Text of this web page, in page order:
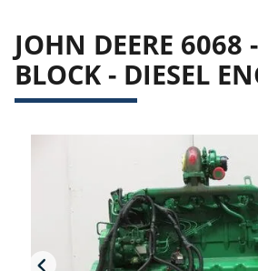
JOHN DEERE 6068
BLOCK - DIESEL